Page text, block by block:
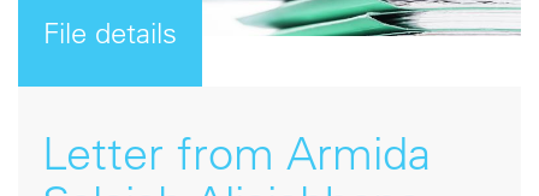
File details
Letter from Armida